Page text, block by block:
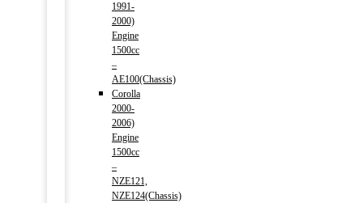
1991-
2000)
Engine
1500cc
–
AE100(Chassis)
Corolla
2000-
2006)
Engine
1500cc
–
NZE121,
NZE124(Chassis)